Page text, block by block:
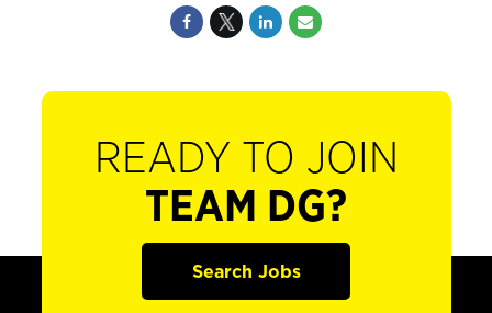
READY TO JOIN
TEAM DG?
Search Jobs